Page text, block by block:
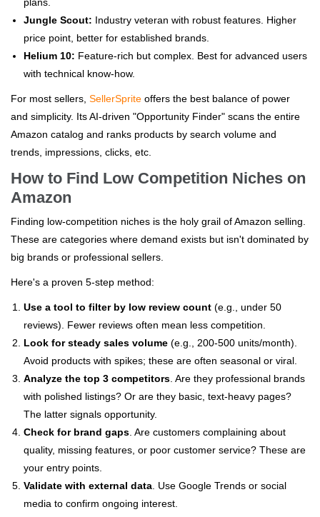
plans.
Jungle Scout: Industry veteran with robust features. Higher
price point, better for established brands.
Helium 10: Feature-rich but complex. Best for advanced users
with technical know-how.
For most sellers, SellerSprite offers the best balance of power
and simplicity. Its AI-driven "Opportunity Finder" scans the entire
Amazon catalog and ranks products by search volume and
trends, impressions, clicks, etc.
How to Find Low Competition Niches on
Amazon
Finding low-competition niches is the holy grail of Amazon selling.
These are categories where demand exists but isn't dominated by
big brands or professional sellers.
Here's a proven 5-step method:
Use a tool to filter by low review count (e.g., under 50
reviews). Fewer reviews often mean less competition.
Look for steady sales volume (e.g., 200-500 units/month).
Avoid products with spikes; these are often seasonal or viral.
Analyze the top 3 competitors. Are they professional brands
with polished listings? Or are they basic, text-heavy pages?
The latter signals opportunity.
Check for brand gaps. Are customers complaining about
quality, missing features, or poor customer service? These are
your entry points.
Validate with external data. Use Google Trends or social
media to confirm ongoing interest.